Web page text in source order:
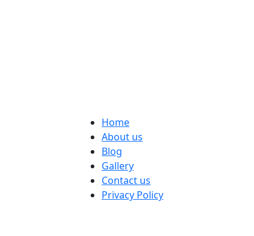
Home
About us
Blog
Gallery
Contact us
Privacy Policy